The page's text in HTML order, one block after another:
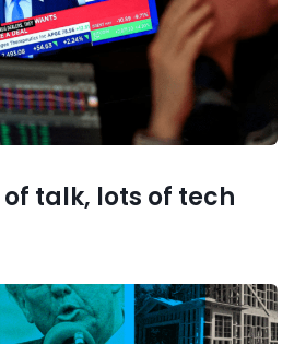
of talk, lots of tech